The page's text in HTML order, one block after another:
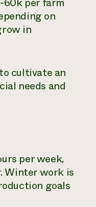
on
in
cultivate an
needs and
per week,
Winter work is
goals